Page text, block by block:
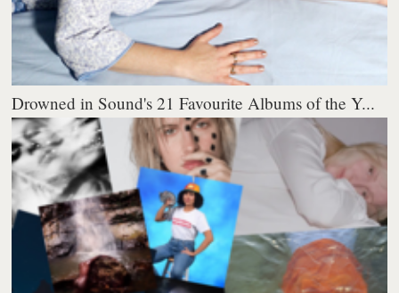
Drowned in Sound's 21 Favourite Albums of the Y...